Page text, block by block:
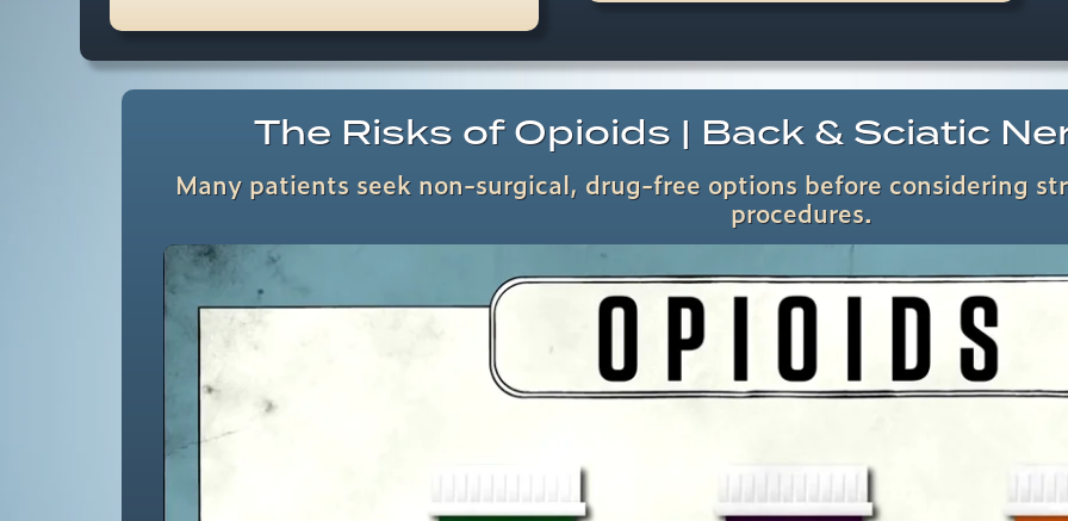
The Risks of Opioids | Back & Sciatic
Many patients seek non-surgical, drug-free options before considering
procedures.